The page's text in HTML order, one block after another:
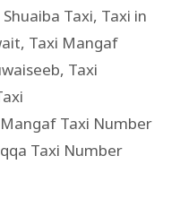
Shuaiba Taxi, Taxi in
, Taxi Mangaf
, Taxi
Taxi Number
Taxi Number